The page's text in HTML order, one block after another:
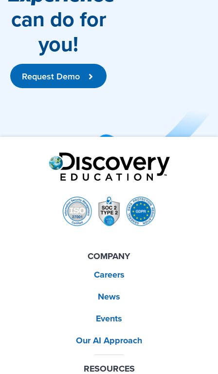
can do for
you!
Request Demo
COMPANY
Careers
News
Events
Our AI Approach
RESOURCES